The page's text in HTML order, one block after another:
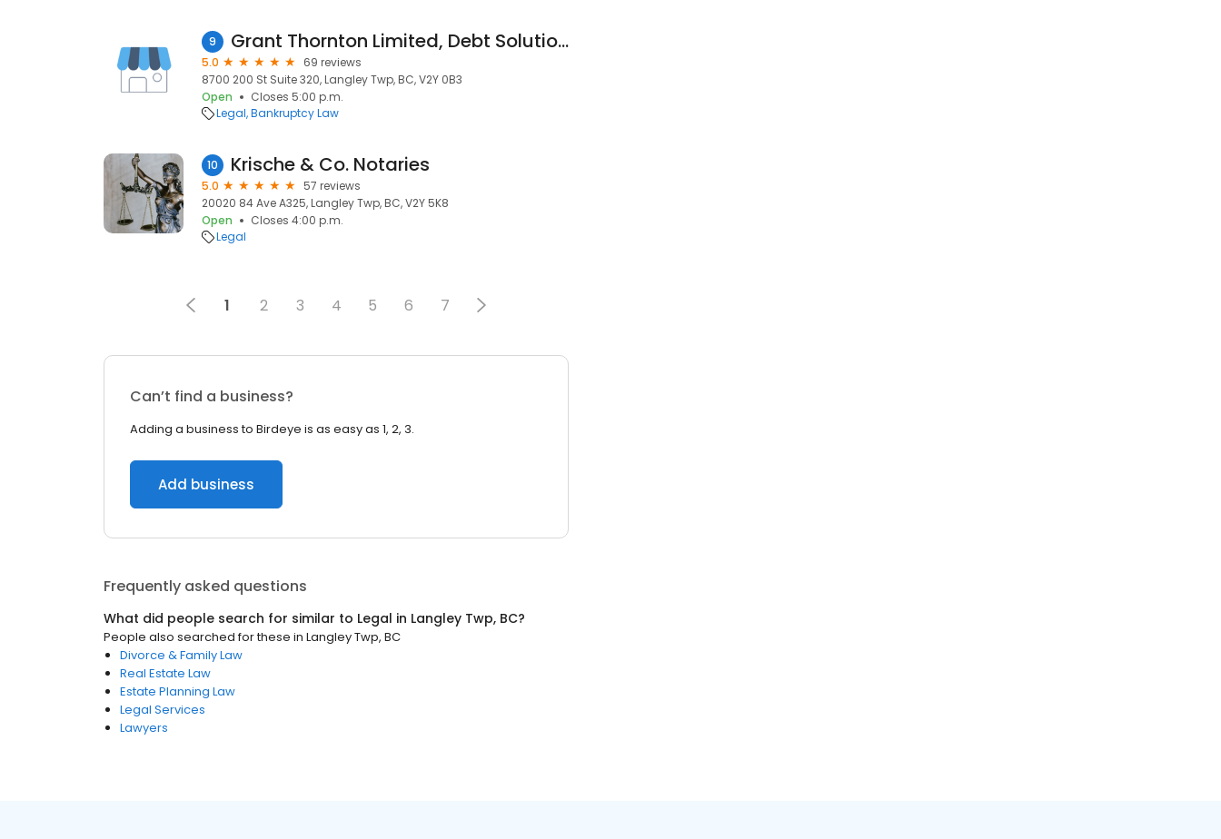
9 Grant Thornton Limited, Debt Solutions by Licensed Insolvency Trustees
5.0
69 reviews
8700 200 St Suite 320, Langley Twp, BC, V2Y 0B3
Open
Closes 5:00 p.m.
Legal Bankruptcy Law
10 Krische & Co. Notaries
5.0
57 reviews
20020 84 Ave A325, Langley Twp, BC, V2Y 5K8
Open
Closes 4:00 p.m.
Legal
1 2 3 4 5 6 7
Can’t find a business?
Adding a business to Birdeye is as easy as 1, 2, 3.
Add business
Frequently asked questions
What did people search for similar to Legal in Langley Twp, BC?
People also searched for these in Langley Twp, BC
Divorce & Family Law
Real Estate Law
Estate Planning Law
Legal Services
Lawyers